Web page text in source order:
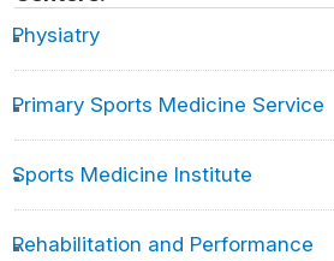
Shohei Ohtani ‘feeling a lot better’
evaluated by Angels
Q&A: What’s next for Shohei
the wake of his torn UCL?
Analyzing The Toe Injury That
Physiatry
Primary Sports Medicine Service
Sports Medicine Institute
Rehabilitation and Performance